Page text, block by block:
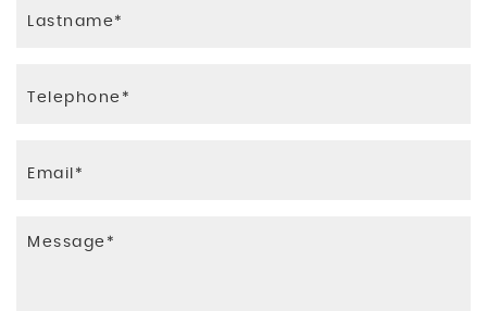
Smart Vision Pack